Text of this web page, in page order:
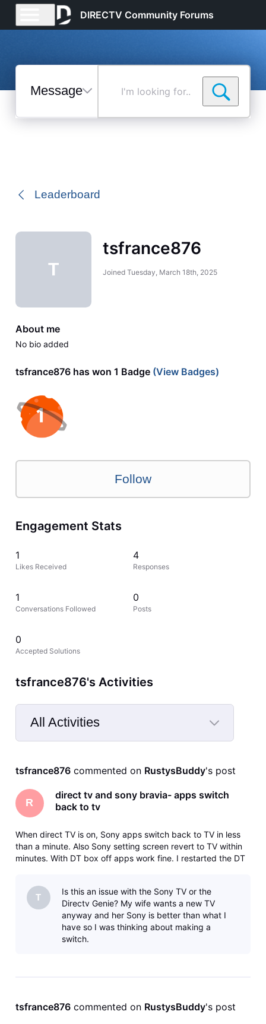
DIRECTV Community Forums
Messages
Selected
Leaderboard
T
tsfrance876
Joined Tuesday, March 18th, 2025
About me
No bio added
tsfrance876 has won 1 Badge(View Badges)
Follow
Engagement Stats
1
Likes Received
4
Responses
1
Conversations Followed
0
Posts
0
Accepted Solutions
tsfrance876's Activities
All Activities
Selected
Activities
tsfrance876 commented on RustysBuddy's post
R
direct tv and sony bravia- apps switch
back to tv
When direct TV is on, Sony apps switch back to TV in less
than a minute. Also Sony setting screen revert to TV within
minutes. With DT box off apps work fine. I restarted the DT
T
Is this an issue with the Sony TV or the
Directv Genie? My wife wants a new TV
anyway and her Sony is better than what I
have so I was thinking about making a
switch.
tsfrance876 commented on RustysBuddy's post